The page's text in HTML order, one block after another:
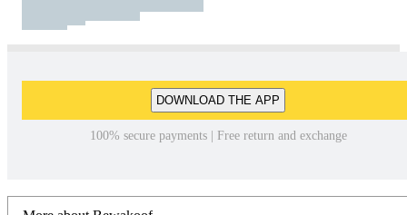
DOWNLOAD THE APP
100% secure payments | Free return and exchange